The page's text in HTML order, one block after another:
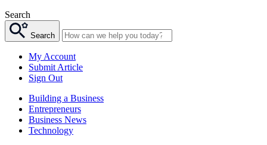
Search
Search
My Account
Submit Article
Sign Out
Building a Business
Entrepreneurs
Business News
Technology